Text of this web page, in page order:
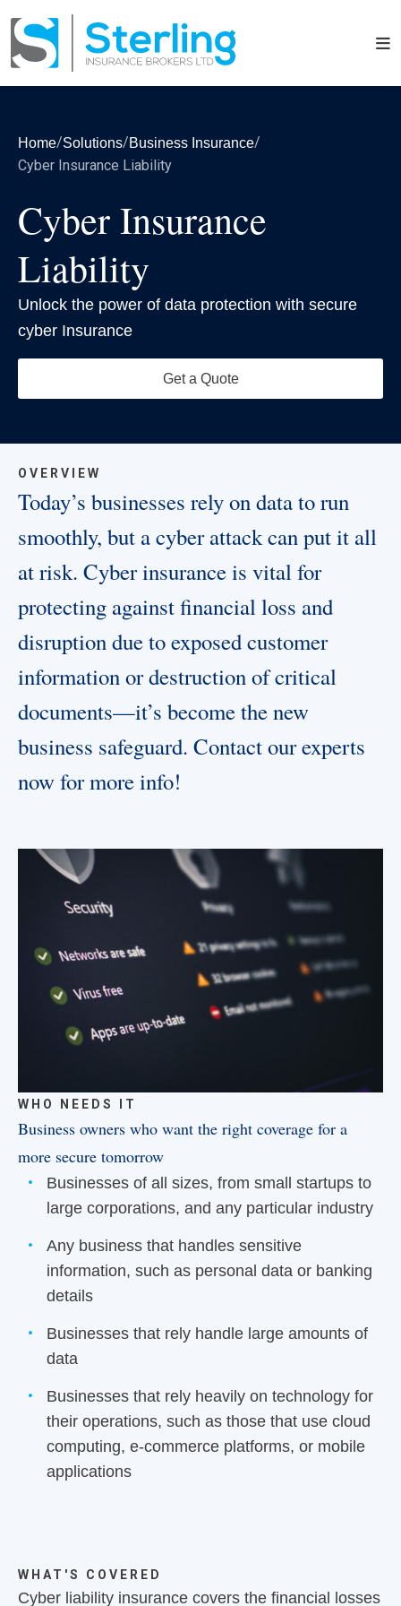
Home/Solutions/Business Insurance/
Cyber Insurance Liability
Cyber Insurance
Liability
Unlock the power of data protection with secure
cyber Insurance
Get a Quote
OVERVIEW
Today’s businesses rely on data to run
smoothly, but a cyber attack can put it all
at risk. Cyber insurance is vital for
protecting against financial loss and
disruption due to exposed customer
information or destruction of critical
documents—it’s become the new
business safeguard. Contact our experts
now for more info!
WHO NEEDS IT
Business owners who want the right coverage for a
more secure tomorrow
Businesses of all sizes, from small startups to
large corporations, and any particular industry
Any business that handles sensitive
information, such as personal data or banking
details
Businesses that rely handle large amounts of
data
Businesses that rely heavily on technology for
their operations, such as those that use cloud
computing, e-commerce platforms, or mobile
applications
WHAT'S COVERED
Cyber liability insurance covers the financial losses